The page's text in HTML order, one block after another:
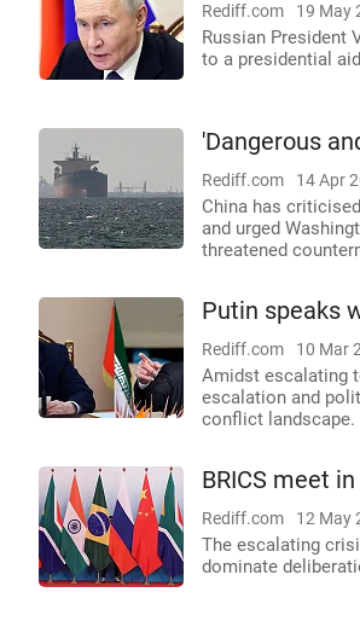
Rediff.com 19 May
Russian President
to a presidential
'Dangerous
Rediff.com 14 Apr
China has
and urged
threatened
Putin speaks
Rediff.com 10 Mar
Amidst escalating
escalation and
conflict landscape.
BRICS meet
Rediff.com 12 May
The escalating
dominate